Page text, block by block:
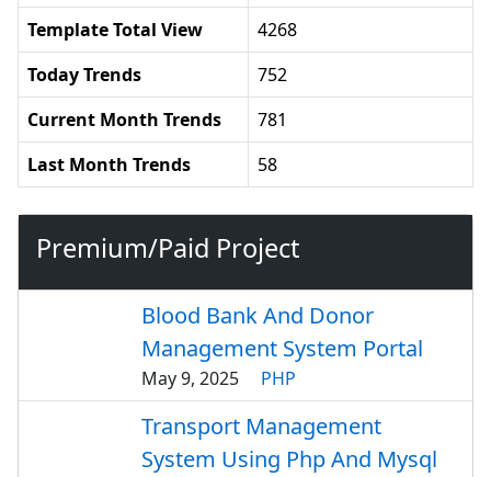
Template Total View
4268
Today Trends
752
Current Month Trends
781
Last Month Trends
58
Premium/Paid Project
Blood Bank And Donor
Management System Portal
May 9, 2025 PHP
Transport Management
System Using Php And Mysql